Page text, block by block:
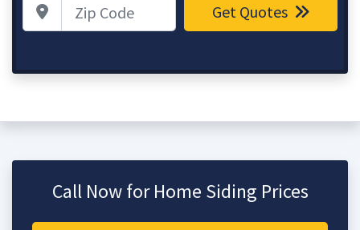
Get Quotes
Call Now for Home Siding Prices